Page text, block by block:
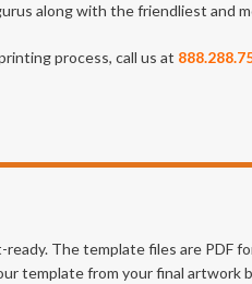
along with the friendliest and
process, call us at
The template files are PDF
template from your final